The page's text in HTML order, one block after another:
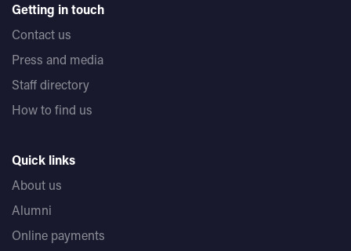
Getting in touch
Contact us
Press and media
Staff directory
How to find us
Quick links
About us
Alumni
Online payments